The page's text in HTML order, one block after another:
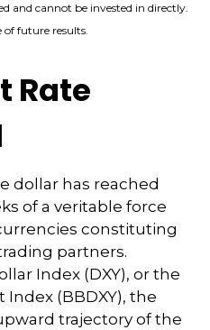
and cannot be invested in directly.
of future results.
Rate
dollar has reached
of a veritable force
constituting
partners.
Index (DXY), or the
(BBDXY), the
trajectory of the